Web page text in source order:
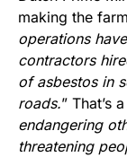
making the
operations
contractors
of asbestos in
roads.” That’s
endangering
threatening